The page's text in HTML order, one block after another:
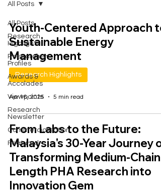
All Posts
Research
Highlights
Researcher
Profiles
Awards &
Accolades
Viewpoints
Research
Newsletter
Commercialisation
Featured
All Posts
Youth-Centered Approach to
Sustainable Energy
Management
Research Highlights
Apr 16, 2025 5 min read
From Labs to the Future:
Malaysia's 30-Year Journey of
Transforming Medium-Chain-
Length PHA Research into
Innovation Gem